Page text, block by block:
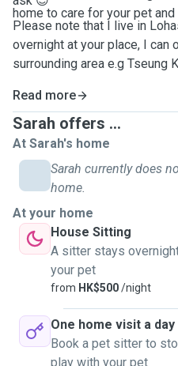
home to care for your pet
Please note that I live in
overnight at your place, I can
surrounding area e.g Tseung
Read more
Sarah offers ...
At Sarah's home
Sarah currently does
home.
At your home
House Sitting
A sitter stays
your pet
from HK$500/night
One home visit a day
Book a pet sitter to
play with your pet